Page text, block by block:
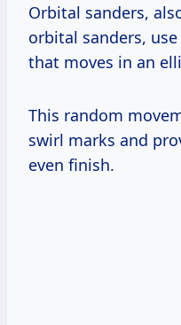
Orbital sanders,
orbital sanders,
that moves in an
This random
swirl marks and
even finish.